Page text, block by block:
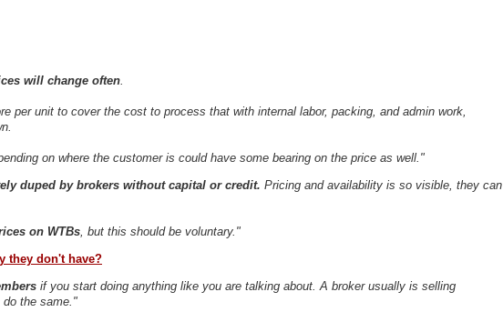
will change often.
per unit to cover the cost to process that with internal labor, packing, and admin work,
on where the customer is could have some bearing on the price as well."
duped by brokers without capital or credit. Pricing and availability is so visible, they can
on WTBs, but this should be voluntary."
they don't have?
if you start doing anything like you are talking about. A broker usually is selling
do the same."